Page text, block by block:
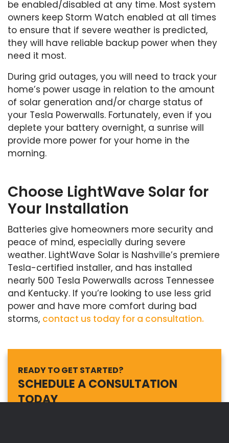
be enabled/disabled at any time. Most system
owners keep Storm Watch enabled at all times
to ensure that if severe weather is predicted,
they will have reliable backup power when they
need it most.
During grid outages, you will need to track your
home’s power usage in relation to the amount
of solar generation and/or charge status of
your Tesla Powerwalls. Fortunately, even if you
deplete your battery overnight, a sunrise will
provide more power for your home in the
morning.
Choose LightWave Solar for
Your Installation
Batteries give homeowners more security and
peace of mind, especially during severe
weather. LightWave Solar is Nashville’s premiere
Tesla-certified installer, and has installed
nearly 500 Tesla Powerwalls across Tennessee
and Kentucky. If you’re looking to use less grid
power and have more comfort during bad
storms, contact us today for a consultation.
READY TO GET STARTED?
SCHEDULE A CONSULTATION
TODAY